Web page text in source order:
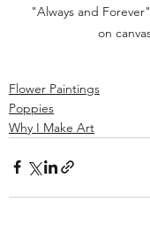
"Always and
on
Flower Paintings
Poppies
Why I Make Art